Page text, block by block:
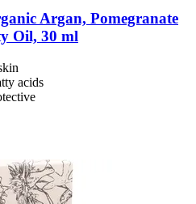
Argan, Pomegranate
Oil, 30 ml
acids